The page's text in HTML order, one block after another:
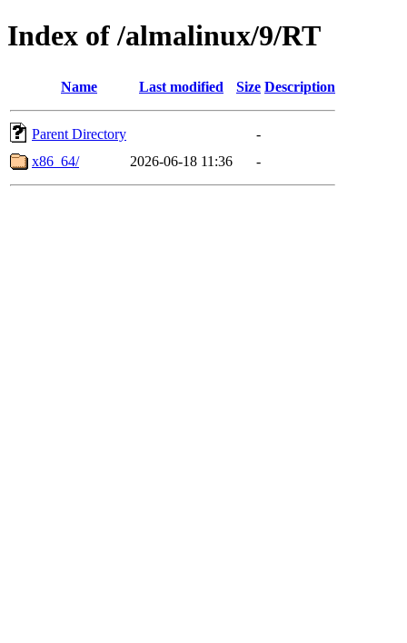
Index of /almalinux/9/RT
Name Last modified Size Description
Parent Directory
-
x86_64/
2026-06-18 11:36 -